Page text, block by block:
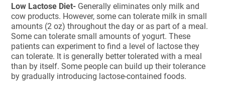
Low Lactose Diet- Generally eliminates only milk and
cow products. However, some can tolerate milk in small
amounts (2 oz) throughout the day or as part of a meal.
Some can tolerate small amounts of yogurt. These
patients can experiment to find a level of lactose they
can tolerate. It is generally better tolerated with a meal
than by itself. Some people can build up their tolerance
by gradually introducing lactose-contained foods.